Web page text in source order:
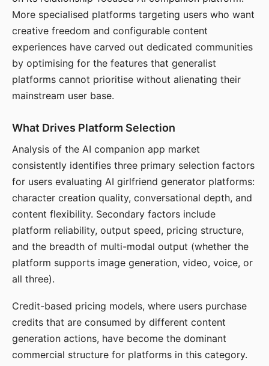
More specialised platforms targeting users who want
creative freedom and configurable content
experiences have carved out dedicated communities
by optimising for the features that generalist
platforms cannot prioritise without alienating their
mainstream user base.
What Drives Platform Selection
Analysis of the AI companion app market
consistently identifies three primary selection factors
for users evaluating AI girlfriend generator platforms:
character creation quality, conversational depth, and
content flexibility. Secondary factors include
platform reliability, output speed, pricing structure,
and the breadth of multi-modal output (whether the
platform supports image generation, video, voice, or
all three).
Credit-based pricing models, where users purchase
credits that are consumed by different content
generation actions, have become the dominant
commercial structure for platforms in this category.